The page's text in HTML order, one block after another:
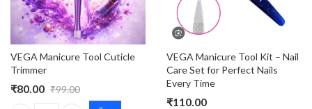
VEGA Manicure Tool Cuticle
Trimmer
₹80.00 ₹99.00
VEGA Manicure Tool Kit – Nail
Care Set for Perfect Nails
Every Time
₹110.00